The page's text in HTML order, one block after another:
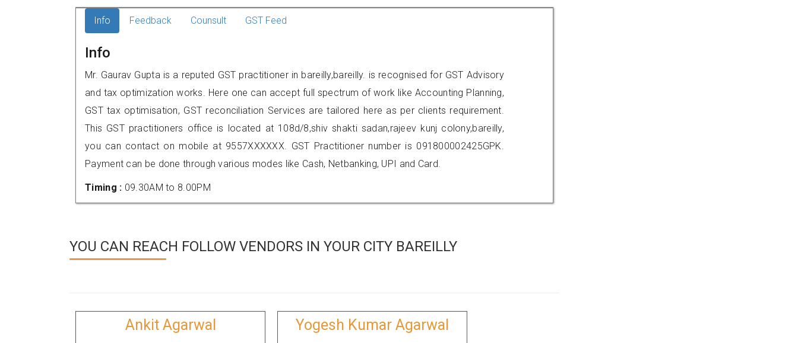
Info Feedback Counsult GST Feed
Info
Mr. Gaurav Gupta is a reputed GST practitioner in bareilly,bareilly. is recognised for GST Advisory
and tax optimization works. Here one can accept full spectrum of work like Accounting Planning,
GST tax optimisation, GST reconciliation Services are tailored here as per clients requirement.
This GST practitioners office is located at 108d/8,shiv shakti sadan,rajeev kunj colony,bareilly,
you can contact on mobile at 9557XXXXXX. GST Practitioner number is 091800002425GPK.
Payment can be done through various modes like Cash, Netbanking, UPI and Card.
Timing : 09.30AM to 8.00PM
YOU CAN REACH FOLLOW VENDORS IN YOUR CITY BAREILLY
Ankit Agarwal Yogesh Kumar Agarwal